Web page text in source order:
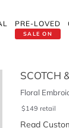
SALE ON
PRE-LOVED
SCOTCH
Floral
$149 retail
Read